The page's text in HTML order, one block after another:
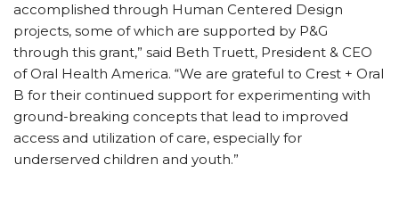
accomplished through Human Centered Design
projects, some of which are supported by P&G
through this grant,” said Beth Truett, President & CEO
of Oral Health America. “We are grateful to Crest + Oral
B for their continued support for experimenting with
ground-breaking concepts that lead to improved
access and utilization of care, especially for
underserved children and youth.”